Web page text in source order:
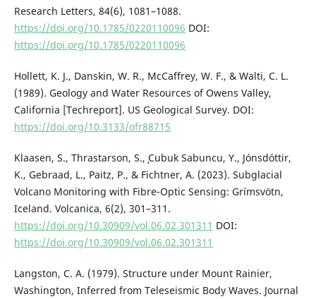
Research Letters, 84(6), 1081–1088.
https://doi.org/10.1785/0220110096 DOI:
https://doi.org/10.1785/0220110096
Hollett, K. J., Danskin, W. R., McCaffrey, W. F., & Walti, C. L.
(1989). Geology and Water Resources of Owens Valley,
California [Techreport]. US Geological Survey. DOI:
https://doi.org/10.3133/ofr88715
Klaasen, S., Thrastarson, S., ̧Cubuk Sabuncu, Y., Jónsdóttir,
K., Gebraad, L., Paitz, P., & Fichtner, A. (2023). Subglacial
Volcano Monitoring with Fibre-Optic Sensing: Grímsvötn,
Iceland. Volcanica, 6(2), 301–311.
https://doi.org/10.30909/vol.06.02.301311 DOI:
https://doi.org/10.30909/vol.06.02.301311
Langston, C. A. (1979). Structure under Mount Rainier,
Washington, Inferred from Teleseismic Body Waves. Journal